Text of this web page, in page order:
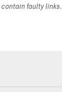
faulty